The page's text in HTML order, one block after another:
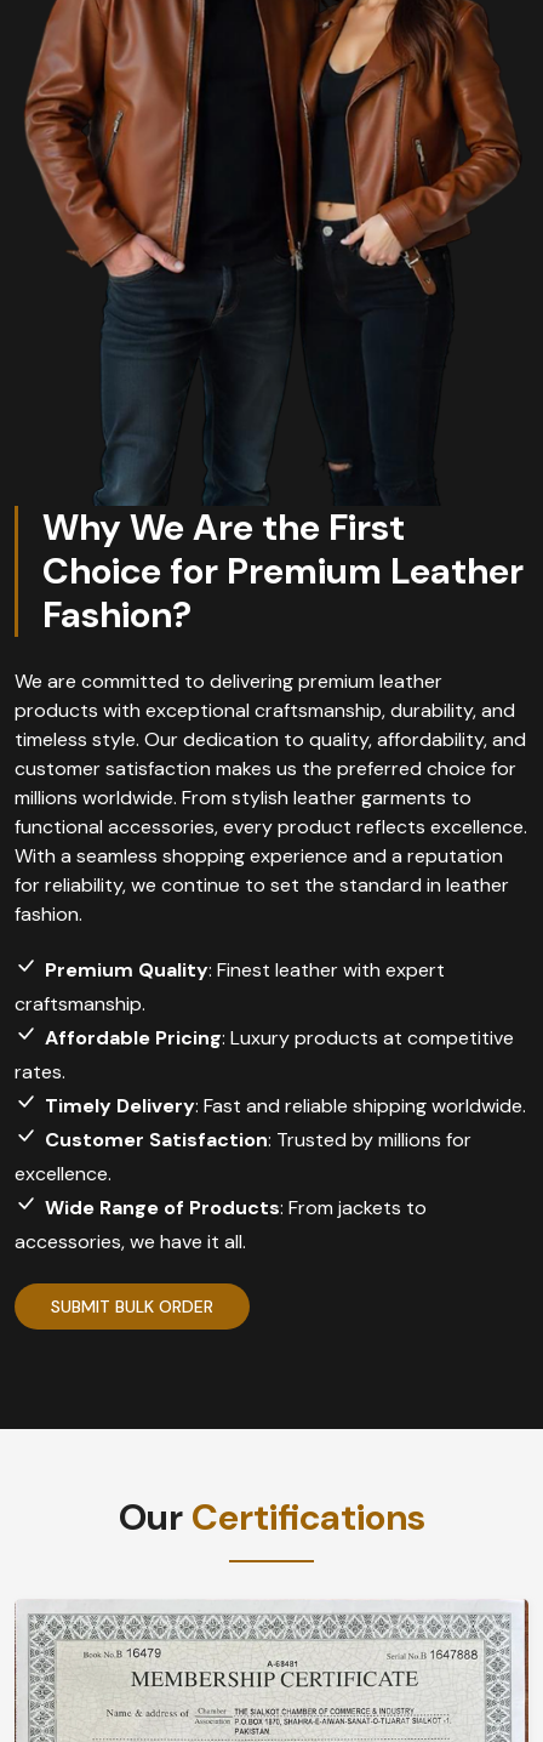
Why We Are the First
Choice for Premium Leather
Fashion?
We are committed to delivering premium leather
products with exceptional craftsmanship, durability, and
timeless style. Our dedication to quality, affordability, and
customer satisfaction makes us the preferred choice for
millions worldwide. From stylish leather garments to
functional accessories, every product reflects excellence.
With a seamless shopping experience and a reputation
for reliability, we continue to set the standard in leather
fashion.
Premium Quality: Finest leather with expert
craftsmanship.
Affordable Pricing: Luxury products at competitive
rates.
Timely Delivery: Fast and reliable shipping worldwide.
Customer Satisfaction: Trusted by millions for
excellence.
Wide Range of Products: From jackets to
accessories, we have it all.
SUBMIT BULK ORDER
Our Certifications